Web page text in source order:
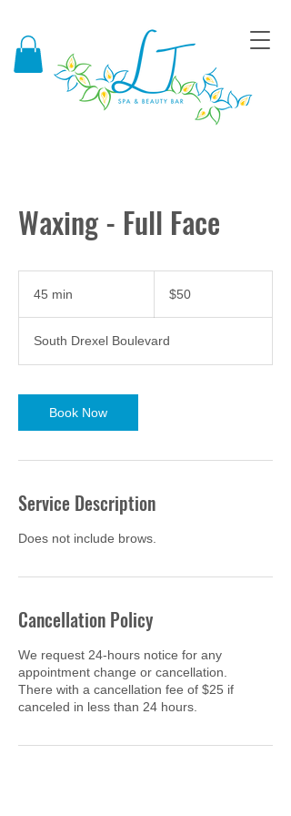
Waxing - Full Face
45 min
i
n
dollars$50
South Drexel Boulevard
Book Now
Service Description
Does not include brows.
Cancellation Policy
We request 24-hours notice for any
appointment change or cancellation.
There with a cancellation fee of $25 if
canceled in less than 24 hours.